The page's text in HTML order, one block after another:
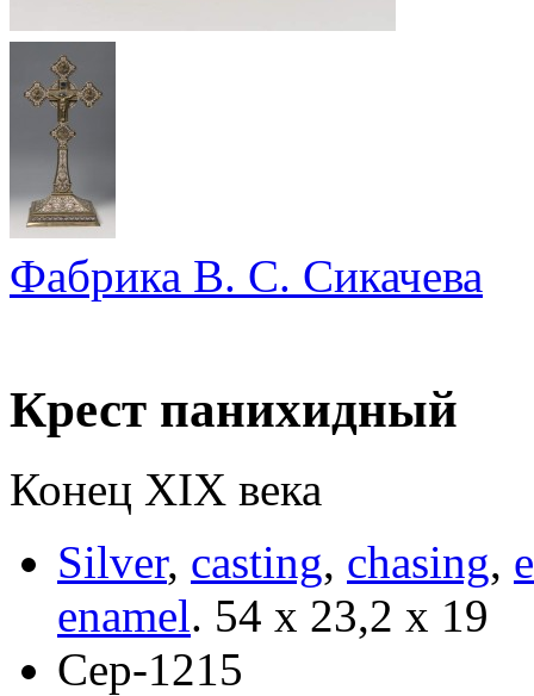
Фабрика В. С. Сикачева
Крест панихидный
Конец ХIХ века
Silver, casting, chasing,
enamel. 54 х 23,2 х 19
Сер-1215